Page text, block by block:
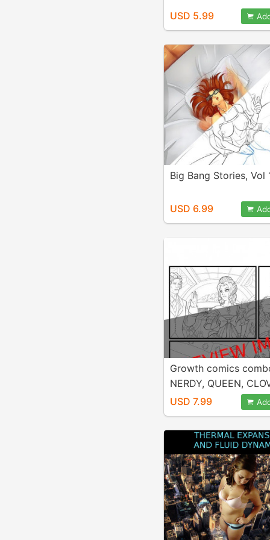
USD 5.99
Big Bang Stories, Vol
USD 6.99
Growth comics
NERDY, QUEEN,
USD 7.99